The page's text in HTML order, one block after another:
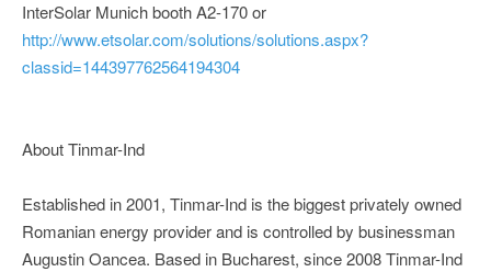
InterSolar Munich booth A2-170 or
http://www.etsolar.com/solutions/solutions.aspx?
classid=144397762564194304
About Tinmar-Ind
Established in 2001, Tinmar-Ind is the biggest privately owned
Romanian energy provider and is controlled by businessman
Augustin Oancea. Based in Bucharest, since 2008 Tinmar-Ind